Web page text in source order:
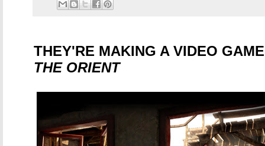
THEY'RE MAKING A VIDEO
THE ORIENT